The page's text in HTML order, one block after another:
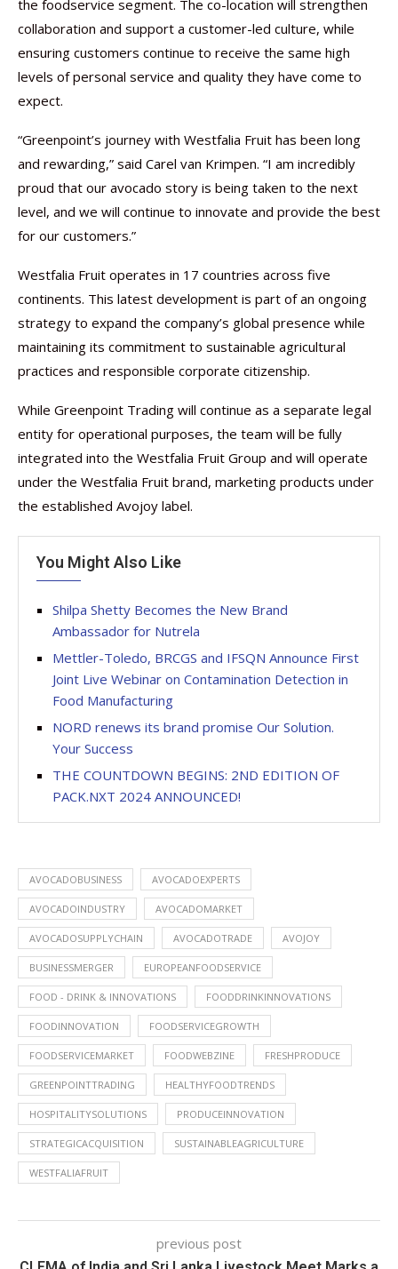
the foodservice segment. The co-location will strengthen
collaboration and support a customer-led culture, while
ensuring customers continue to receive the same high
levels of personal service and quality they have come to
expect.
“Greenpoint’s journey with Westfalia Fruit has been long
and rewarding,” said Carel van Krimpen. “I am incredibly
proud that our avocado story is being taken to the next
level, and we will continue to innovate and provide the best
for our customers.”
Westfalia Fruit operates in 17 countries across five
continents. This latest development is part of an ongoing
strategy to expand the company’s global presence while
maintaining its commitment to sustainable agricultural
practices and responsible corporate citizenship.
While Greenpoint Trading will continue as a separate legal
entity for operational purposes, the team will be fully
integrated into the Westfalia Fruit Group and will operate
under the Westfalia Fruit brand, marketing products under
the established Avojoy label.
You Might Also Like
Shilpa Shetty Becomes the New Brand
Ambassador for Nutrela
Mettler-Toledo, BRCGS and IFSQN Announce First
Joint Live Webinar on Contamination Detection in
Food Manufacturing
NORD renews its brand promise Our Solution.
Your Success
THE COUNTDOWN BEGINS: 2ND EDITION OF
PACK.NXT 2024 ANNOUNCED!
AVOCADOBUSINESS AVOCADOEXPERTS
AVOCADOINDUSTRY AVOCADOMARKET
AVOCADOSUPPLYCHAIN AVOCADOTRADE AVOJOY
BUSINESSMERGER EUROPEANFOODSERVICE
FOOD - DRINK & INNOVATIONS FOODDRINKINNOVATIONS
FOODINNOVATION FOODSERVICEGROWTH
FOODSERVICEMARKET FOODWEBZINE FRESHPRODUCE
GREENPOINTTRADING HEALTHYFOODTRENDS
HOSPITALITYSOLUTIONS PRODUCEINNOVATION
STRATEGICACQUISITION SUSTAINABLEAGRICULTURE
WESTFALIAFRUIT
previous post